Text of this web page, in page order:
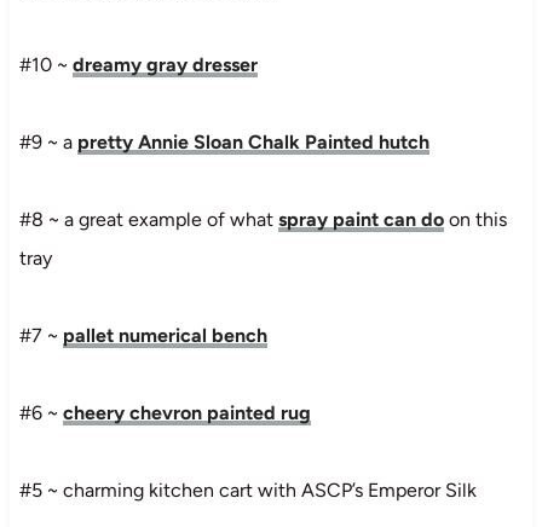
#10 ~ dreamy gray dresser
#9 ~ a pretty Annie Sloan Chalk Painted hutch
#8 ~ a great example of what spray paint can doon this
tray
#7 ~ pallet numerical bench
#6 ~ cheery chevron painted rug
#5 ~ charming kitchen cart with ASCP’s Emperor Silk